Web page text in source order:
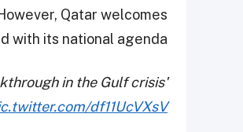
Qatar welcomes
with its national agenda.
in the Gulf crisis'
df11UcVXsV